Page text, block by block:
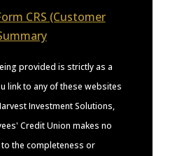
CRS (Customer
provided is strictly as a
link to any of these websites
Investment Solutions,
Credit Union makes no
the completeness or